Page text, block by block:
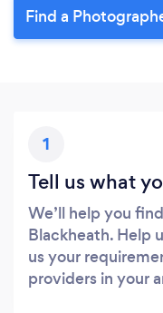
Find a
1
Tell us what
We’ll help you
Blackheath. Help
us your
providers in your